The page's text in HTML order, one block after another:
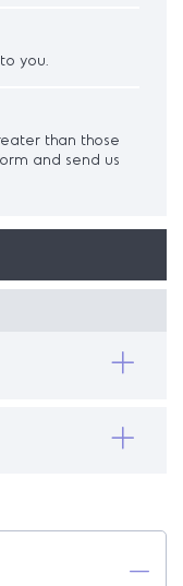
you.
than those
and send us